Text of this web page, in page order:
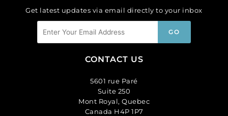
Get latest updates via email directly to your inbox
CONTACT US
5601 rue Paré
Suite 250
Mont Royal, Quebec
Canada H4P 1P7